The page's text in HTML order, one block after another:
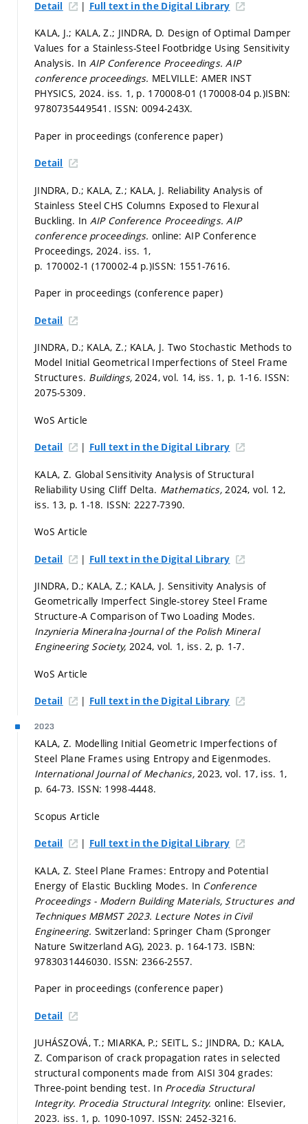
Detail | Full text in the Digital Library
KALA, J.; KALA, Z.; JINDRA, D. Design of Optimal Damper
Values for a Stainless-Steel Footbridge Using Sensitivity
Analysis. In AIP Conference Proceedings.AIP
conference proceedings. MELVILLE: AMER INST
PHYSICS, 2024. iss. 1, p. 170008-01 (170008-04 p.)ISBN:
9780735449541. ISSN: 0094-243X.
Paper in proceedings (conference paper)
Detail
JINDRA, D.; KALA, Z.; KALA, J. Reliability Analysis of
Stainless Steel CHS Columns Exposed to Flexural
Buckling. In AIP Conference Proceedings.AIP
conference proceedings. online: AIP Conference
Proceedings, 2024. iss. 1,
p. 170002-1 (170002-4 p.)ISSN: 1551-7616.
Paper in proceedings (conference paper)
Detail
JINDRA, D.; KALA, Z.; KALA, J. Two Stochastic Methods to
Model Initial Geometrical Imperfections of Steel Frame
Structures. Buildings,2024, vol. 14, iss. 1, p. 1-16. ISSN:
2075-5309.
WoS Article
Detail | Full text in the Digital Library
KALA, Z. Global Sensitivity Analysis of Structural
Reliability Using Cliff Delta. Mathematics, 2024, vol. 12,
iss. 13, p. 1-18. ISSN: 2227-7390.
WoS Article
Detail | Full text in the Digital Library
JINDRA, D.; KALA, Z.; KALA, J. Sensitivity Analysis of
Geometrically Imperfect Single-storey Steel Frame
Structure-A Comparison of Two Loading Modes.
Inzynieria Mineralna-Journal of the Polish Mineral
Engineering Society, 2024, vol. 1, iss. 2, p. 1-7.
WoS Article
Detail | Full text in the Digital Library
2023
KALA, Z. Modelling Initial Geometric Imperfections of
Steel Plane Frames using Entropy and Eigenmodes.
International Journal of Mechanics,2023, vol. 17, iss. 1,
p. 64-73. ISSN: 1998-4448.
Scopus Article
Detail | Full text in the Digital Library
KALA, Z. Steel Plane Frames: Entropy and Potential
Energy of Elastic Buckling Modes. In Conference
Proceedings - Modern Building Materials, Structures and
Techniques MBMST 2023. Lecture Notes in Civil
Engineering. Switzerland: Springer Cham (Spronger
Nature Switzerland AG), 2023. p. 164-173. ISBN:
9783031446030. ISSN: 2366-2557.
Paper in proceedings (conference paper)
Detail
JUHÁSZOVÁ, T.; MIARKA, P.; SEITL, S.; JINDRA, D.; KALA,
Z. Comparison of crack propagation rates in selected
structural components made from AISI 304 grades:
Three-point bending test. In Procedia Structural
Integrity. Procedia Structural Integrity. online: Elsevier,
2023. iss. 1, p. 1090-1097. ISSN: 2452-3216.